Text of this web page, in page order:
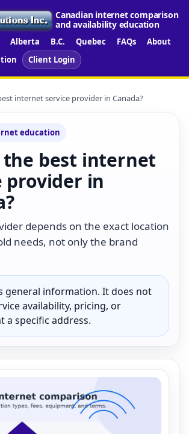
Canadian internet comparison
and availability education
Alberta B.C. Quebec FAQs
About
Client Login
internet service provider in Canada?
education
the best internet
provider in
depends on the exact location
needs, not only the brand
general information. It does not
availability, pricing, or
a specific address.